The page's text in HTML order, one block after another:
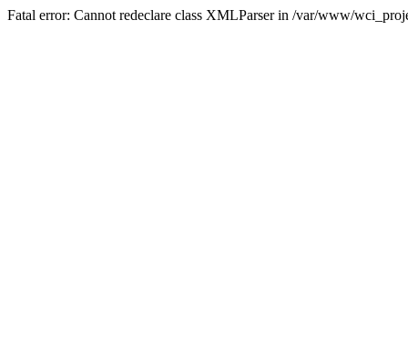
Fatal error: Cannot redeclare class XMLParser in /var/www/